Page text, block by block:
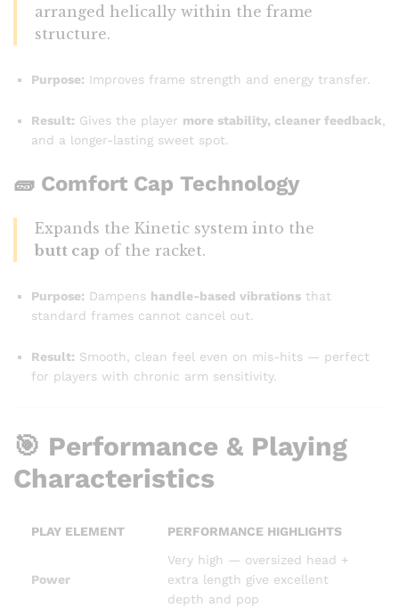
arranged helically within the frame
structure.
Purpose: Improves frame strength and energy transfer.
Result: Gives the player more stability, cleaner feedback
and a longer-lasting sweet spot.
🧱 Comfort Cap Technology
Expands the Kinetic system into the
butt cap of the racket.
Purpose: Dampens handle-based vibrations that
standard frames cannot cancel out.
Result: Smooth, clean feel even on mis-hits — perfect
for players with chronic arm sensitivity.
🎯 Performance & Playing
Characteristics
PLAY ELEMENT PERFORMANCE HIGHLIGHTS
Power
Very high — oversized head +
extra length give excellent
depth and pop